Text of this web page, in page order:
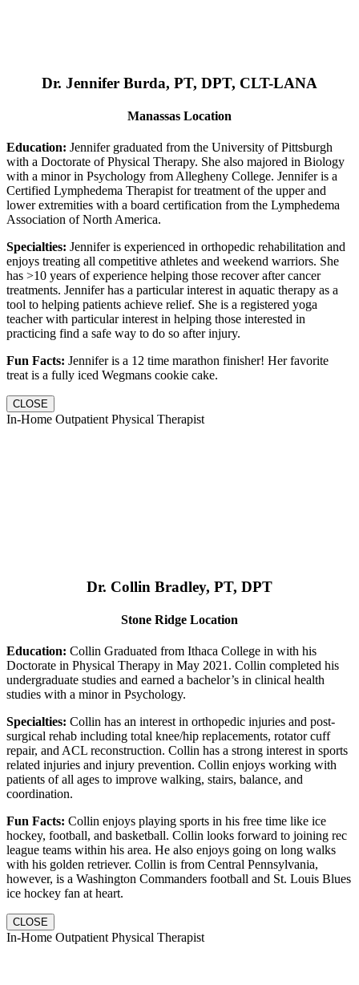
Dr. Jennifer Burda, PT, DPT, CLT-LANA
Manassas Location
Education: Jennifer graduated from the University of Pittsburgh
with a Doctorate of Physical Therapy. She also majored in Biology
with a minor in Psychology from Allegheny College. Jennifer is a
Certified Lymphedema Therapist for treatment of the upper and
lower extremities with a board certification from the Lymphedema
Association of North America.
Specialties: Jennifer is experienced in orthopedic rehabilitation and
enjoys treating all competitive athletes and weekend warriors. She
has >10 years of experience helping those recover after cancer
treatments. Jennifer has a particular interest in aquatic therapy as a
tool to helping patients achieve relief. She is a registered yoga
teacher with particular interest in helping those interested in
practicing find a safe way to do so after injury.
Fun Facts: Jennifer is a 12 time marathon finisher! Her favorite
treat is a fully iced Wegmans cookie cake.
CLOSE
In-Home Outpatient Physical Therapist
Dr. Collin Bradley, PT, DPT
Stone Ridge Location
Education: Collin Graduated from Ithaca College in with his
Doctorate in Physical Therapy in May 2021. Collin completed his
undergraduate studies and earned a bachelor’s in clinical health
studies with a minor in Psychology.
Specialties: Collin has an interest in orthopedic injuries and post-
surgical rehab including total knee/hip replacements, rotator cuff
repair, and ACL reconstruction. Collin has a strong interest in sports
related injuries and injury prevention. Collin enjoys working with
patients of all ages to improve walking, stairs, balance, and
coordination.
Fun Facts: Collin enjoys playing sports in his free time like ice
hockey, football, and basketball. Collin looks forward to joining rec
league teams within his area. He also enjoys going on long walks
with his golden retriever. Collin is from Central Pennsylvania,
however, is a Washington Commanders football and St. Louis Blues
ice hockey fan at heart.
CLOSE
In-Home Outpatient Physical Therapist